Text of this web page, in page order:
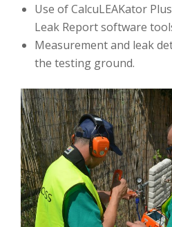
Use of CalcuLEAKator
Leak Report software
Measurement and leak
the testing ground.